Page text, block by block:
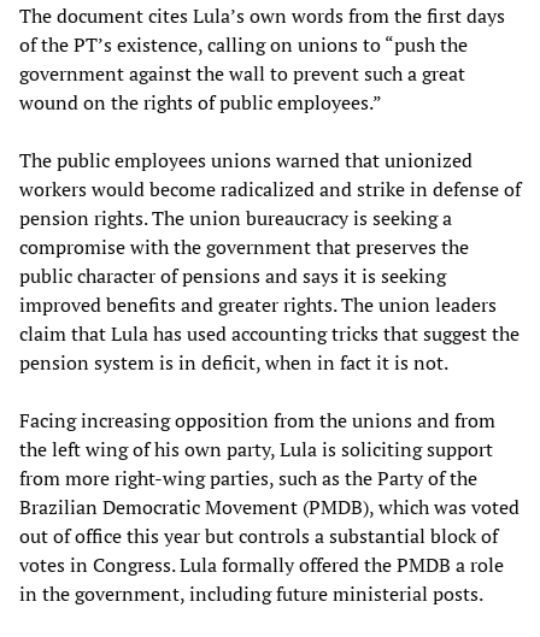
The document cites Lula’s own words from the first days
of the PT’s existence, calling on unions to “push the
government against the wall to prevent such a great
wound on the rights of public employees.”
The public employees unions warned that unionized
workers would become radicalized and strike in defense of
pension rights. The union bureaucracy is seeking a
compromise with the government that preserves the
public character of pensions and says it is seeking
improved benefits and greater rights. The union leaders
claim that Lula has used accounting tricks that suggest the
pension system is in deficit, when in fact it is not.
Facing increasing opposition from the unions and from
the left wing of his own party, Lula is soliciting support
from more right-wing parties, such as the Party of the
Brazilian Democratic Movement (PMDB), which was voted
out of office this year but controls a substantial block of
votes in Congress. Lula formally offered the PMDB a role
in the government, including future ministerial posts.